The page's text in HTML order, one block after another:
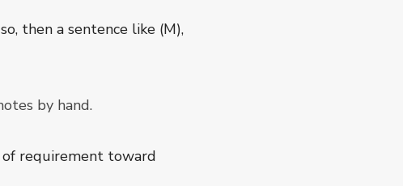
then a sentence like (M),
by hand.
requirement toward